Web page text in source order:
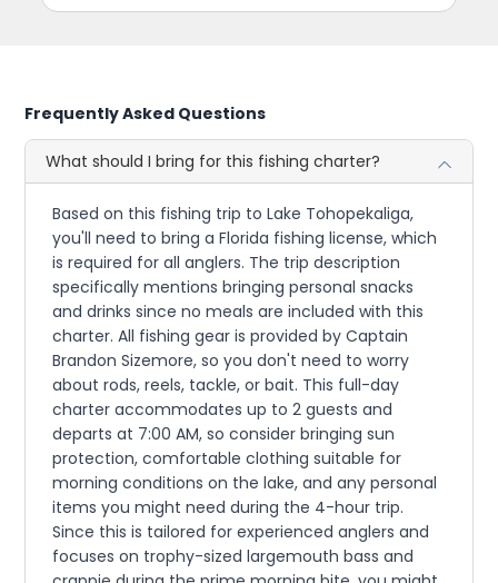
Frequently Asked Questions
What should I bring for this fishing charter?
Based on this fishing trip to Lake Tohopekaliga,
you'll need to bring a Florida fishing license, which
is required for all anglers. The trip description
specifically mentions bringing personal snacks
and drinks since no meals are included with this
charter. All fishing gear is provided by Captain
Brandon Sizemore, so you don't need to worry
about rods, reels, tackle, or bait. This full-day
charter accommodates up to 2 guests and
departs at 7:00 AM, so consider bringing sun
protection, comfortable clothing suitable for
morning conditions on the lake, and any personal
items you might need during the 4-hour trip.
Since this is tailored for experienced anglers and
focuses on trophy-sized largemouth bass and